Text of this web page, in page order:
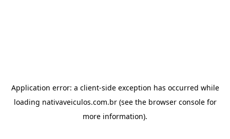
Application error: a client-side exception has occurred while
loading nativaveiculos.com.br(see the browser consolefor
more information).